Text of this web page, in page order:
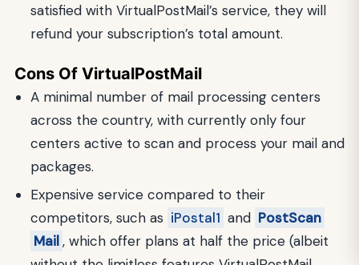
satisfied with VirtualPostMail’s service, they will
refund your subscription’s total amount.
Cons Of VirtualPostMail
A minimal number of mail processing centers
across the country, with currently only four
centers active to scan and process your mail and
packages.
Expensive service compared to their
competitors, such as iPostal1 and PostScan
Mail, which offer plans at half the price (albeit